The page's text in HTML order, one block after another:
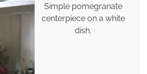
Simple pomegranate
centerpiece on a white
dish.